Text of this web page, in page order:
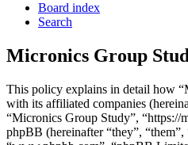
Board index
Search
Micronics Group
This policy explains in detail how
with its affiliated companies
“Micronics Group Study”, “https://
phpBB (hereinafter “they”,